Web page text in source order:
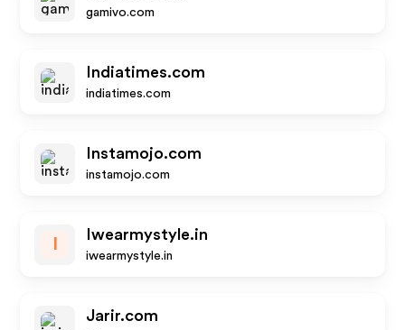
gamivo.com
Indiatimes.com
indiatimes.com
Instamojo.com
instamojo.com
Iwearmystyle.in
iwearmystyle.in
Jarir.com